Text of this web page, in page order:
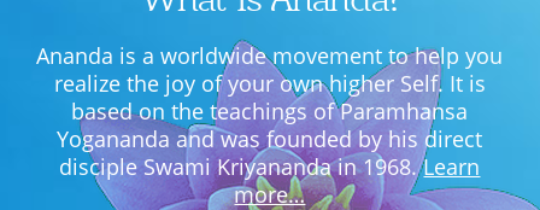
Ananda is a worldwide movement to help you
realize the joy of your own higher Self. It is
based on the teachings of Paramhansa
Yogananda and was founded by his direct
disciple Swami Kriyananda in 1968.Learn
more…